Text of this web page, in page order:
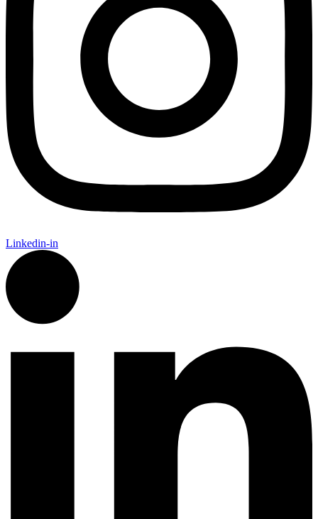
Linkedin-in